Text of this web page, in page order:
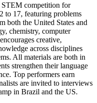
STEM competition for
to 17, featuring problems
both the United States and
chemistry, computer
creative,
across disciplines
All materials are both in
strengthen their language
Top performers earn
are invited to interviews
in Brazil and the US.